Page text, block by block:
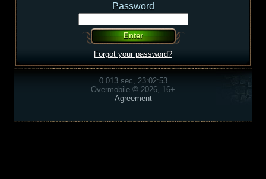
Password
Forgot your password?
0.013 sec, 23:02:53
Overmobile © 2026, 16+
Agreement